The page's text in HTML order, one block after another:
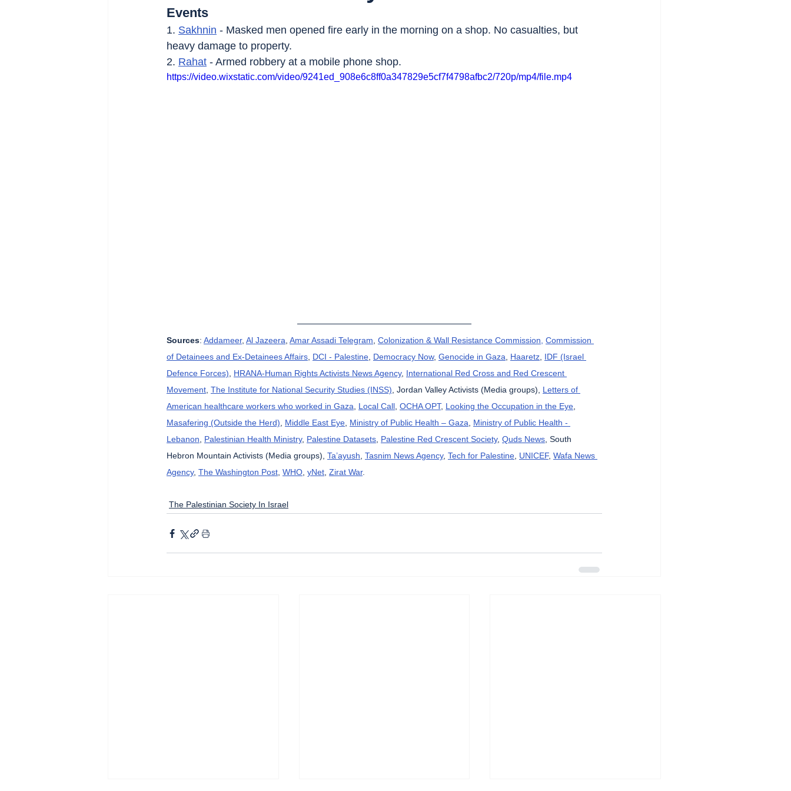
Events
1. Sakhnin - Masked men opened fire early in the morning on a shop. No casualties, but
heavy damage to property.
2. Rahat - Armed robbery at a mobile phone shop.
https://video.wixstatic.com/video/9241ed_908e6c8ff0a347829e5cf7f4798afbc2/720p/mp4/file.mp4
Sources: Addameer, Al Jazeera, Amar Assadi Telegram, Colonization & Wall Resistance Commission, Commission
of Detainees and Ex-Detainees Affairs, DCI - Palestine, Democracy Now, Genocide in Gaza, Haaretz, IDF (Israel
Defence Forces), HRANA-Human Rights Activists News Agency, International Red Cross and Red Crescent
Movement, The Institute for National Security Studies (INSS), Jordan Valley Activists (Media groups), Letters of
American healthcare workers who worked in Gaza, Local Call, OCHA OPT, Looking the Occupation in the Eye,
Masafering (Outside the Herd), Middle East Eye, Ministry of Public Health – Gaza, Ministry of Public Health -
Lebanon, Palestinian Health Ministry, Palestine Datasets, Palestine Red Crescent Society, Quds News, South
Hebron Mountain Activists (Media groups), Ta’ayush, Tasnim News Agency, Tech for Palestine, UNICEF, Wafa News
Agency, The Washington Post, WHO, yNet, Zirat War.
The Palestinian Society In Israel